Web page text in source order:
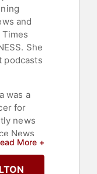
and
Times
She
podcasts
was a
for
news
News
also
the
More +